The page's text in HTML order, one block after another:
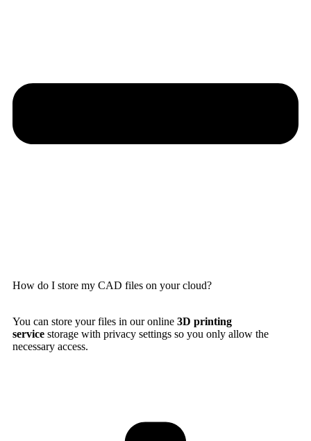
How do I store my CAD files on your cloud?
You can store your files in our online 3D printing
service storage with privacy settings so you only allow the
necessary access.